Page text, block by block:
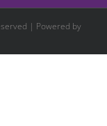
| Powered by